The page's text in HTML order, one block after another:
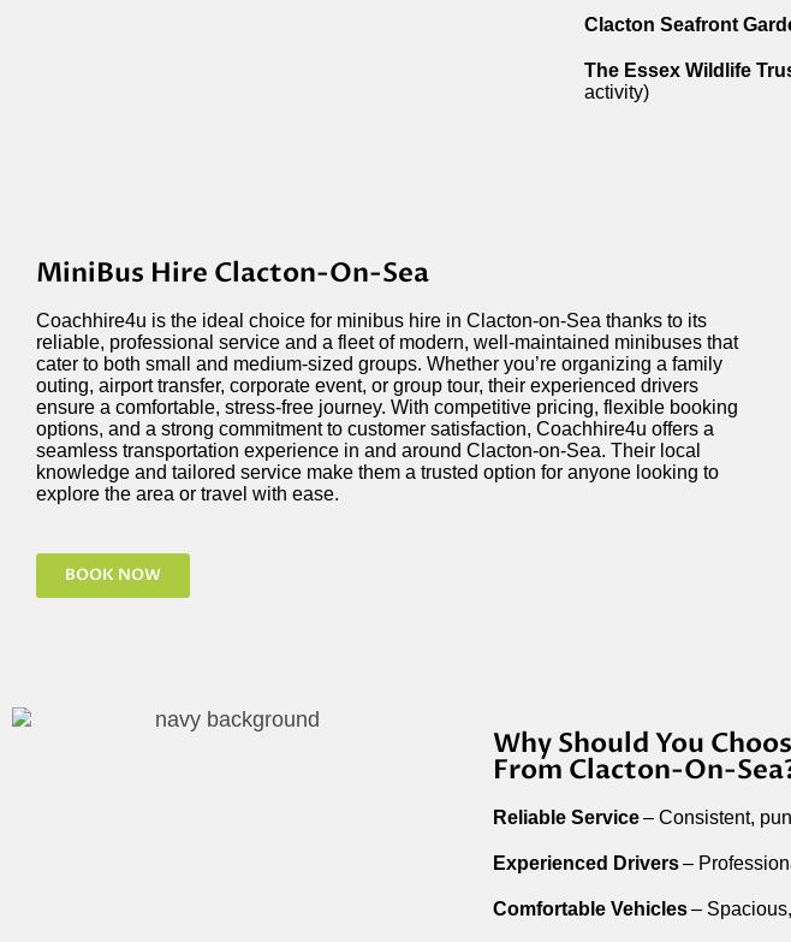
Clacton Seafront
The Essex Wildlife
activity)
MiniBus Hire Clacton-On-Sea
Coachhire4u is the ideal choice for minibus hire in Clacton-on-Sea thanks to its
reliable, professional service and a fleet of modern, well-maintained minibuses that
cater to both small and medium-sized groups. Whether you’re organizing a family
outing, airport transfer, corporate event, or group tour, their experienced drivers
ensure a comfortable, stress-free journey. With competitive pricing, flexible booking
options, and a strong commitment to customer satisfaction, Coachhire4u offers a
seamless transportation experience in and around Clacton-on-Sea. Their local
knowledge and tailored service make them a trusted option for anyone looking to
explore the area or travel with ease.
BOOK NOW
Why Should You
From Clacton-On-
Reliable Service– Consistent,
Experienced Drivers–
Comfortable Vehicles–